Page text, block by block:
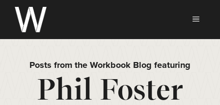
Skip
content
Posts from the Workbook Blog featuring
Phil Foster